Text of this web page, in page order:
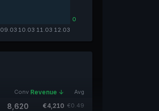
09.03 10.03 11.03 12.03
0
Conv Revenue ↓ Avg
8,620 €4,210 €0.49